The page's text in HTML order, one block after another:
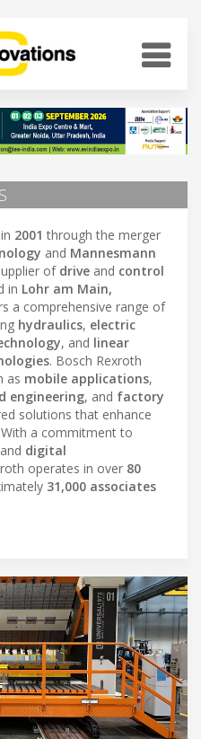
2001 through the merger
and Mannesmann
of drive and control
in Lohr am Main,
a comprehensive range of
hydraulics, electric
, and linear
. Bosch Rexroth
as mobile applications,
engineering, and factory
solutions that enhance
With a commitment to
digital
operates in over 80
31,000 associates